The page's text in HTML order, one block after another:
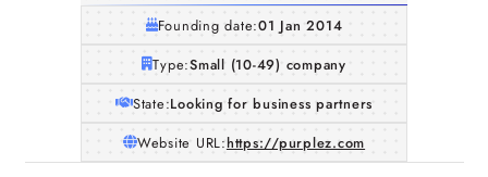
Founding date:01 Jan 2014
Type:Small (10-49) company
State:Looking for business partners
Website URL:https://purplez.com